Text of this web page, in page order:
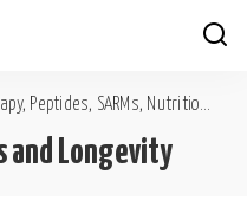
Diet Guru: Men's Testosterone Therapy, Peptides, SARMs, Nutrition, Diet, Mental Wellness
and Longevity